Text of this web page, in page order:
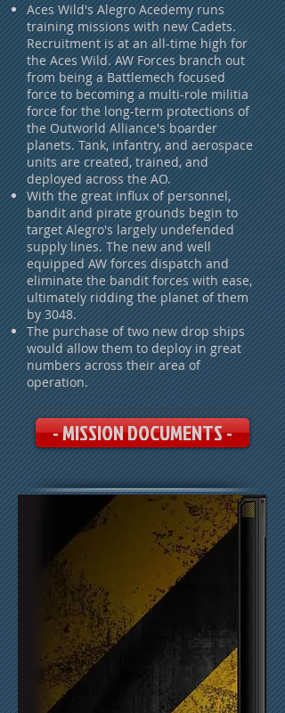
Aces Wild's Alegro Acedemy runs
training missions with new Cadets.
Recruitment is at an all-time high for
the Aces Wild. AW Forces branch out
from being a Battlemech focused
force to becoming a multi-role militia
force for the long-term protections of
the Outworld Alliance's boarder
planets. Tank, infantry, and aerospace
units are created, trained, and
deployed across the AO.
With the great influx of personnel,
bandit and pirate grounds begin to
target Alegro's largely undefended
supply lines. The new and well
equipped AW forces dispatch and
eliminate the bandit forces with ease,
ultimately ridding the planet of them
by 3048.
The purchase of two new drop ships
would allow them to deploy in great
numbers across their area of
operation.
- MISSION DOCUMENTS -